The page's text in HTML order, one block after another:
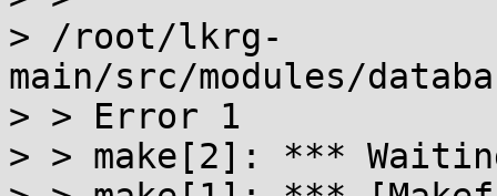
> /root/lkrg-
main/src/modules/
> > Error 1
> > make[2]: ***